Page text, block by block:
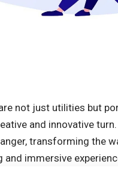
not just utilities but
and innovative
transforming the
immersive